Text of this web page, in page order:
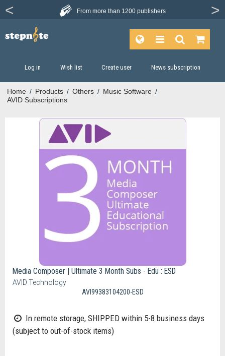
From more than 1200 publishers
Log in Wish list Create user News subscription
Home / Products / Others / Music Software /
AVID Subscriptions
Media Composer | Ultimate 3 Month Subs - Edu : ESD
AVID Technology
AVI99383104200-ESD
In remote storage, SHIPPED within 5-8 business days
(subject to out-of-stock items)